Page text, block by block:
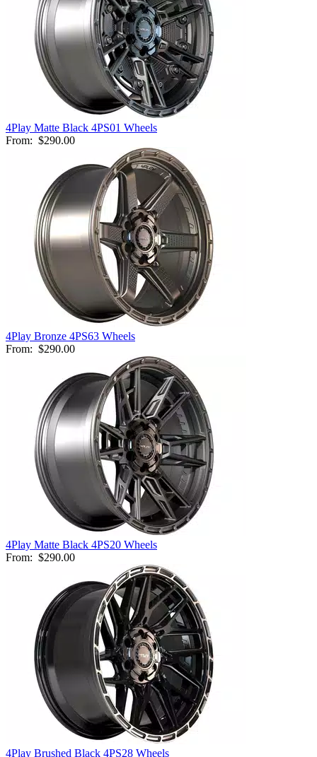
4Play Matte Black 4PS01 Wheels
From: $290.00
4Play Bronze 4PS63 Wheels
From: $290.00
4Play Matte Black 4PS20 Wheels
From: $290.00
4Play Brushed Black 4PS28 Wheels